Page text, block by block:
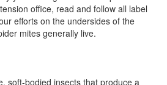
office, read and follow all label
efforts on the undersides of the
mites generally live.
soft-bodied insects that produce a